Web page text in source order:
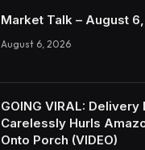
Market Talk – August
August 6, 2026
GOING VIRAL: Delivery
Carelessly Hurls
Onto Porch (VIDEO)